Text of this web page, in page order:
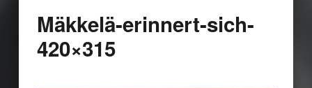
Mäkkelä-erinnert-sich-
420×315